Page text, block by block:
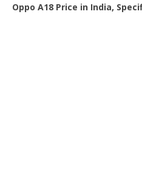
Oppo A18 Price in India,